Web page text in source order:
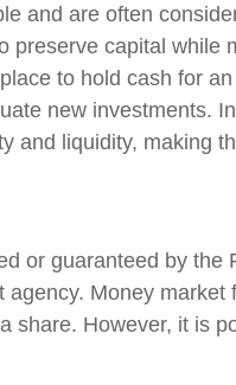
and are often
preserve capital while
to hold cash for
new investments.
and liquidity, making
or guaranteed by the
Money market
share. However, it is